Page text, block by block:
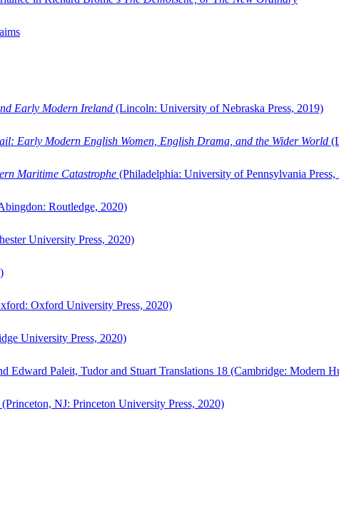
Early Modern Ireland (Lincoln: University of Nebraska Press, 2019)
Early Modern English Women, English Drama, and the Wider World
Maritime Catastrophe (Philadelphia: University of Pennsylvania Press,
Routledge, 2020)
University Press, 2020)
Oxford University Press, 2020)
University Press, 2020)
Edward Paleit, Tudor and Stuart Translations 18 (Cambridge: Modern
(Princeton, NJ: Princeton University Press, 2020)